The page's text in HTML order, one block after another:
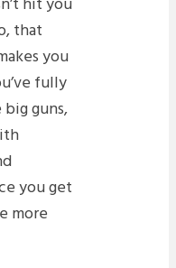
that
you
fully
guns,
you get
more